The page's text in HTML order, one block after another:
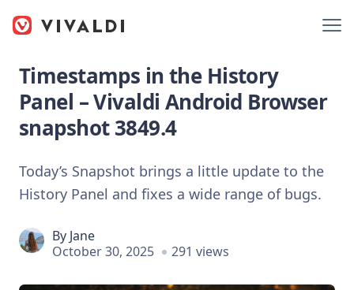
Timestamps in the History
Panel – Vivaldi Android Browser
snapshot 3849.4
Today’s Snapshot brings a little update to the
History Panel and fixes a wide range of bugs.
By Jane
October 30, 2025
291 views